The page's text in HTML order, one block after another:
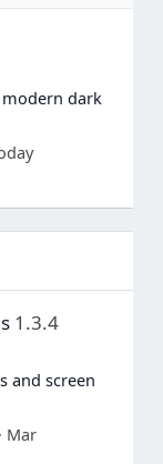
dark
1.3.4
and screen
Mar